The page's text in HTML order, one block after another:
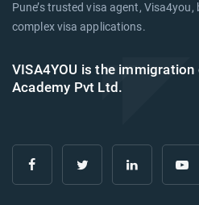
Pune’s trusted visa agent,
complex visa applications.
VISA4YOU is the
Academy Pvt Ltd.